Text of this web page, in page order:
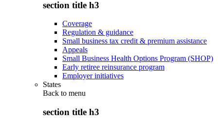
section title h3
Coverage
Regulation & guidance
Small business tax credit & premium assistance
Appeals
Small Business Health Options Program (SHOP)
Early retiree reinsurance program
Employer initiatives
States
Back to menu
section title h3